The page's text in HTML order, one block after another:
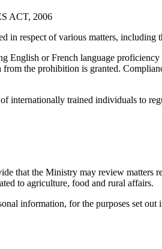
ACT, 2006
in respect of various matters, including
English or French language
the prohibition is granted.
internationally trained individuals to
that the Ministry may review matters
to agriculture, food and rural affairs.
information, for the purposes set